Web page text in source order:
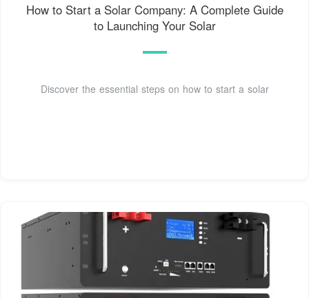
How to Start a Solar Company: A Complete Guide
to Launching Your Solar
Discover the essential steps on how to start a solar